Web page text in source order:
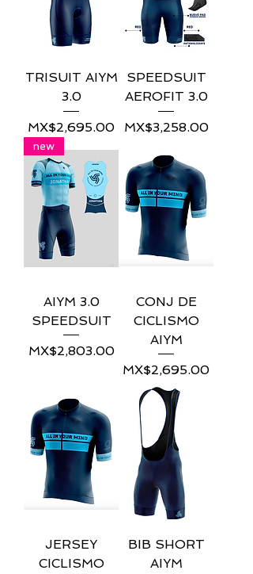
TRISUIT AIYM
3.0
Price
MX$2,695.00
SPEEDSUIT
AEROFIT 3.0
Price
MX$3,258.00
new
AIYM 3.0
SPEEDSUIT
Price
MX$2,803.00
CONJ DE
CICLISMO
AIYM
Price
MX$2,695.00
JERSEY
CICLISMO
BIB SHORT
AIYM